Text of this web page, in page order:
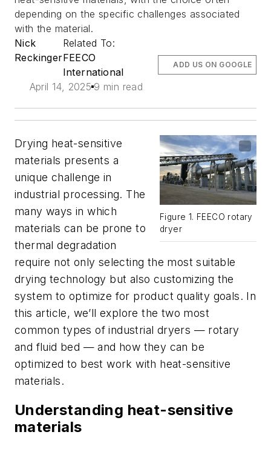
depending on the specific challenges associated
with the material.
Nick
Reckinger
Related To:
FEECO
International
April 14, 2025 9 min read
ADD US ON GOOGLE
Figure 1. FEECO rotary
dryer
Drying heat-sensitive
materials presents a
unique challenge in
industrial processing. The
many ways in which
materials can be prone to
thermal degradation
require not only selecting the most suitable
drying technology but also customizing the
system to optimize for product quality goals. In
this article, we’ll explore the two most
common types of industrial dryers —­ rotary
and fluid bed — and how they can be
optimized to best work with heat-sensitive
materials.
Understanding heat-sensitive
materials